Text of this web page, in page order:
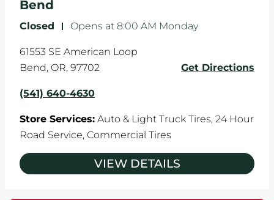
Bend
Closed - Opens at 8:00 AM Monday
61553 SE American Loop
Bend, OR, 97702 Get Directions
(541) 640-4630
Store Services: Auto & Light Truck Tires, 24 Hour
Road Service, Commercial Tires
VIEW DETAILS